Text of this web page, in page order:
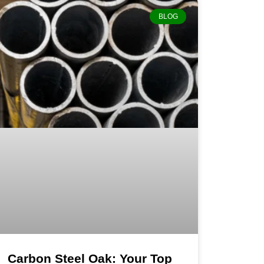
BLOG
Carbon Steel Oak: Your Top